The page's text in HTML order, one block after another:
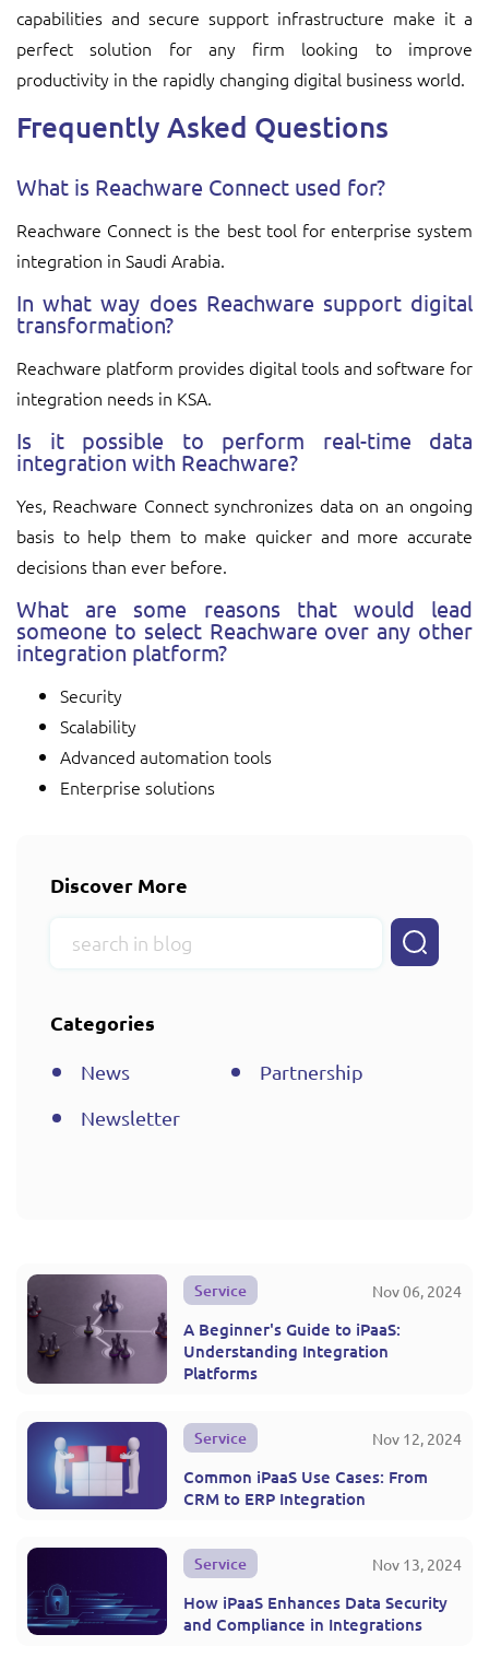
capabilities and secure support infrastructure make it a
perfect solution for any firm looking to improve
productivity in the rapidly changing digital business world.
Frequently Asked Questions
What is Reachware Connect used for?
Reachware Connect is the best tool for enterprise system
integration in Saudi Arabia.
In what way does Reachware support digital
transformation?
Reachware platform provides digital tools and software for
integration needs in KSA.
Is it possible to perform real-time data
integration with Reachware?
Yes, Reachware Connect synchronizes data on an ongoing
basis to help them to make quicker and more accurate
decisions than ever before.
What are some reasons that would lead
someone to select Reachware over any other
integration platform?
Security
Scalability
Advanced automation tools
Enterprise solutions
Discover More
Categories
News
Partnership
Newsletter
Service Nov 06, 2024
A Beginner's Guide to iPaaS:
Understanding Integration
Platforms
Service Nov 12, 2024
Common iPaaS Use Cases: From
CRM to ERP Integration
Service Nov 13, 2024
How iPaaS Enhances Data Security
and Compliance in Integrations